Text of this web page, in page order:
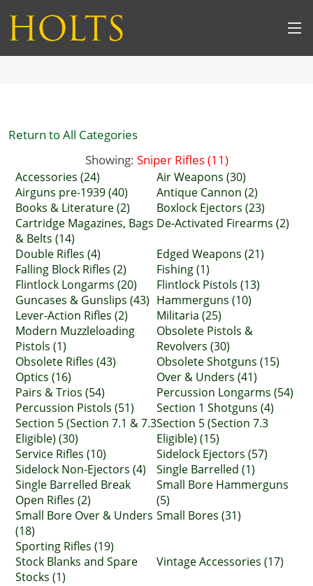
Return to All Categories
Showing: Sniper Rifles (11)
Accessories (24)
Air Weapons (30)
Airguns pre-1939 (40)
Antique Cannon (2)
Books & Literature (2)
Boxlock Ejectors (23)
Cartridge Magazines, Bags
& Belts (14)
De-Activated Firearms (2)
Double Rifles (4)
Edged Weapons (21)
Falling Block Rifles (2)
Fishing (1)
Flintlock Longarms (20)
Flintlock Pistols (13)
Guncases & Gunslips (43) Hammerguns (10)
Lever-Action Rifles (2)
Militaria (25)
Modern Muzzleloading
Pistols (1)
Obsolete Pistols &
Revolvers (30)
Obsolete Rifles (43)
Obsolete Shotguns (15)
Optics (16)
Over & Unders (41)
Pairs & Trios (54)
Percussion Longarms (54)
Percussion Pistols (51)
Section 1 Shotguns (4)
Section 5 (Section 7.1 & 7.3
Eligible) (30)
Section 5 (Section 7.3
Eligible) (15)
Service Rifles (10)
Sidelock Ejectors (57)
Sidelock Non-Ejectors (4)
Single Barrelled (1)
Single Barrelled Break
Open Rifles (2)
Small Bore Hammerguns
(5)
Small Bore Over & Unders
(18)
Small Bores (31)
Sporting Rifles (19)
Stock Blanks and Spare
Stocks (1)
Vintage Accessories (17)